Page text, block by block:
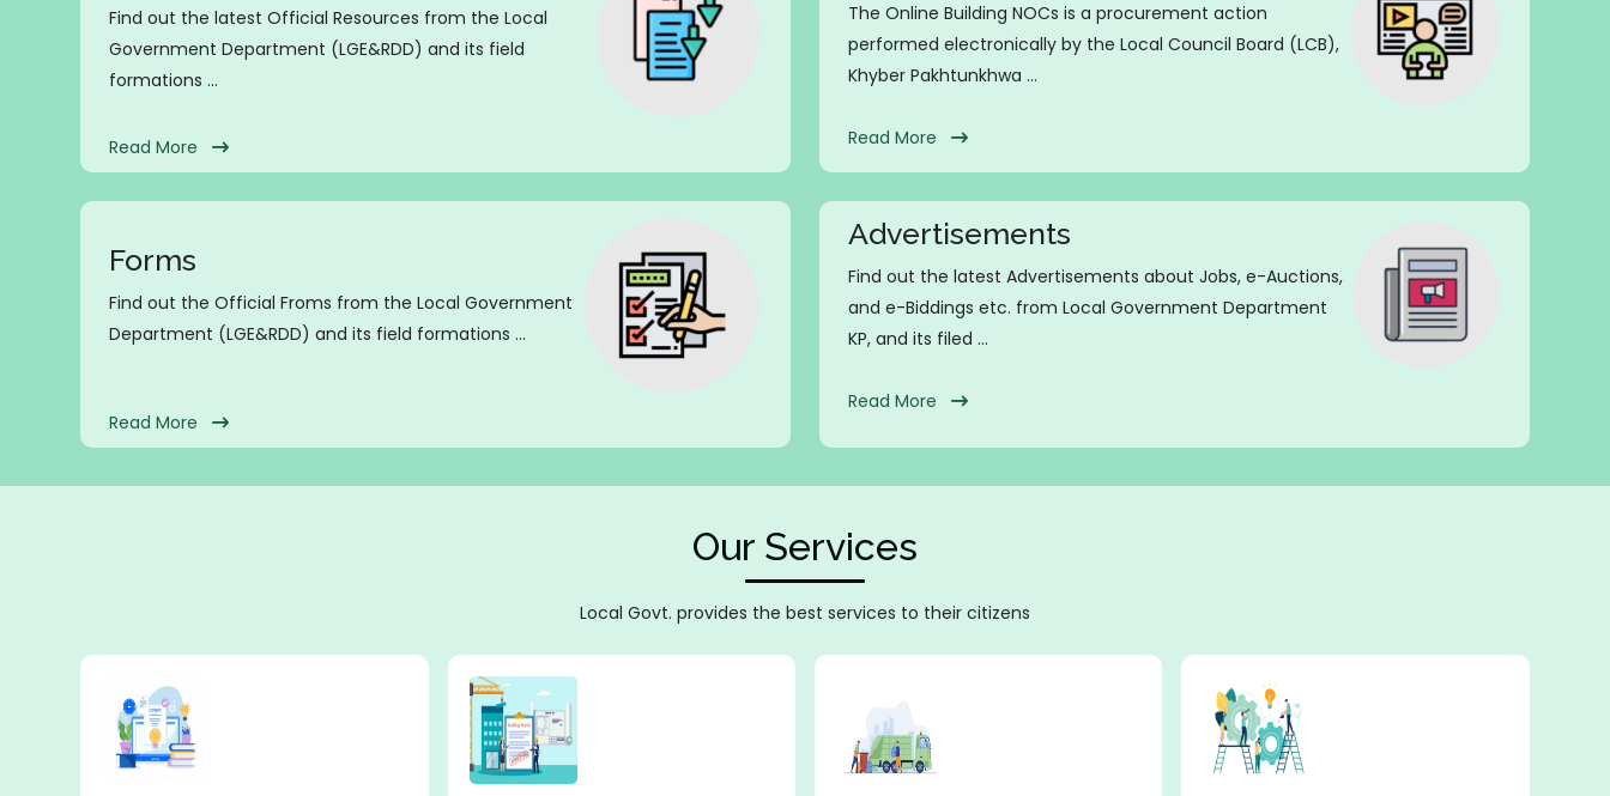
Find out the latest Official Resources from the Local
Government Department (LGE&RDD) and its field
formations ...
Read More
The Online Building NOCs is a procurement action
performed electronically by the Local Council Board (LCB),
Khyber Pakhtunkhwa ...
Read More
Forms
Find out the Official Froms from the Local Government
Department (LGE&RDD) and its field formations ...
Read More
Advertisements
Find out the latest Advertisements about Jobs, e-Auctions,
and e-Biddings etc. from Local Government Department
KP, and its filed ...
Read More
Our Services
Local Govt. provides the best services to their citizens